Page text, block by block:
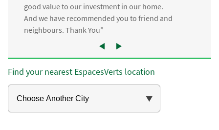
good value to our investment in our home.
And we have recommended you to friend and
neighbours. Thank You”
Find your nearest EspacesVerts location